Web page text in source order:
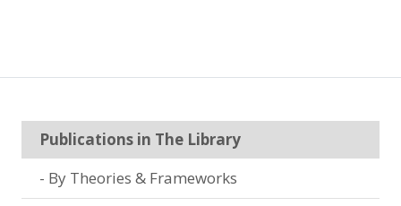
Publications in The Library
By Theories & Frameworks